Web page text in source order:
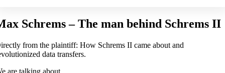
Schrems – The man behind Schrems II
from the plaintiff: How Schrems II came about and
data transfers.
are talking about